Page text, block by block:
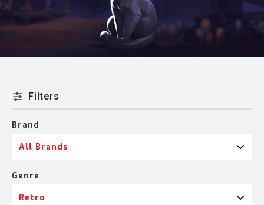
Filters
Brand
All Brands
Genre
Retro